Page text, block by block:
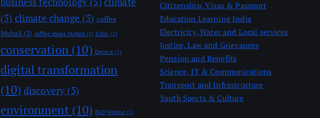
(5) climate change (5) coffee
Mohali(2) coffee shops Mohali(1) Colin (1)
conservation(10) Dennis(1)
digital transformation
(10) discovery (5)
environment(10) FAQ Writing (1)
Citizenship, Visas & Passport
Education Learning India
Electricity, Water and Local services
Justice, Law and Grievances
Pension and Benefits
Science, IT & Communications
Transport and Infrastructure
Youth Sports & Culture